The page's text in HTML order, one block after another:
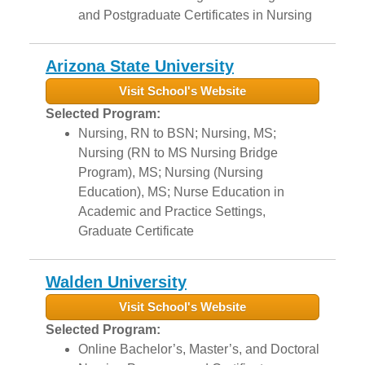
and Postgraduate Certificates in Nursing
Arizona State University
Visit School's Website
Selected Program:
Nursing, RN to BSN; Nursing, MS;
Nursing (RN to MS Nursing Bridge
Program), MS; Nursing (Nursing
Education), MS; Nurse Education in
Academic and Practice Settings,
Graduate Certificate
Walden University
Visit School's Website
Selected Program:
Online Bachelor’s, Master’s, and Doctoral